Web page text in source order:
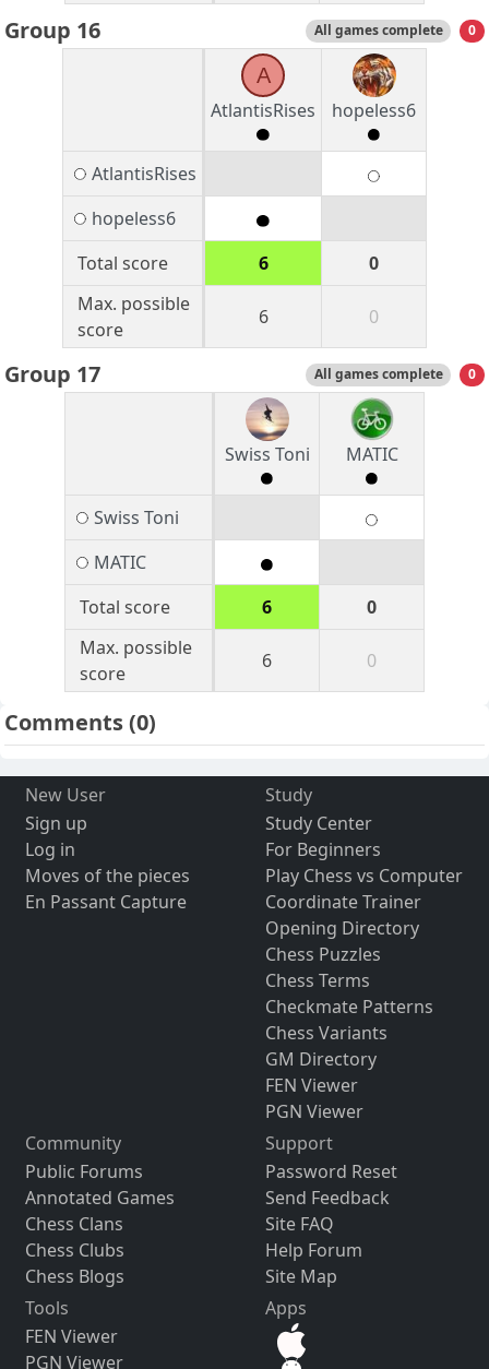
Group 16 All games complete 0
A
AtlantisRises
hopeless6
AtlantisRises
hopeless6
Total score
6
0
Max. possible
score
6 0
Group 17 All games complete 0
Swiss Toni MATIC
Swiss Toni
MATIC
Total score
6
0
Max. possible
score
6 0
Comments(0)
New User
Sign up
Log in
Moves of the pieces
En Passant Capture
Study
Study Center
For Beginners
Play Chess vs Computer
Coordinate Trainer
Opening Directory
Chess Puzzles
Chess Terms
Checkmate Patterns
Chess Variants
GM Directory
FEN Viewer
PGN Viewer
Community
Public Forums
Annotated Games
Chess Clans
Chess Clubs
Chess Blogs
Support
Password Reset
Send Feedback
Site FAQ
Help Forum
Site Map
Tools
FEN Viewer
PGN Viewer
Apps